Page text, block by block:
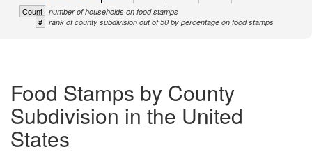
Count number of households on food stamps
# rank of county subdivision out of 50 by percentage on food stamps
Food Stamps by County
Subdivision in the United
States